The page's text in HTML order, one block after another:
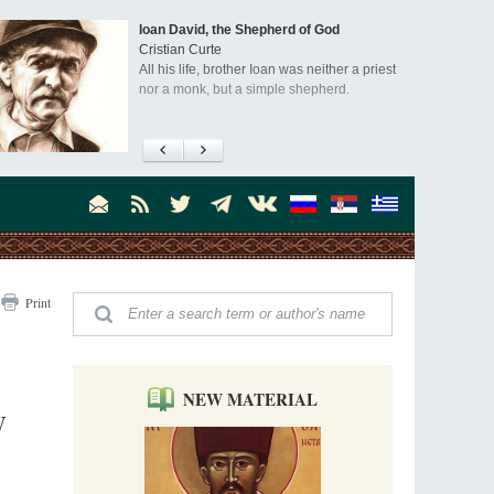
Ioan David, the Shepherd of God
Cristian Curte
All his life, brother Ioan was neither a priest
nor a monk, but a simple shepherd.
"When I came to Russia in 1958, I could see
was still alive."
Dr. James H. Billington, the distinguished
scholar and Librarian of Congress, recently
Billington about how he came to love Russia, about Christianity in
and about his impressions of the Sretensky Monastery Choir and
Everyday Saints and Other Stories.
Invisible Ascetics of the Bukovina
Mountains
Part 1. Climbing Giumalau Mountains
monks continue to struggle in gorges and
precipices.
Celebrating Thirty Years of Sretensky
Monastery
A Photo Gallery
We present this chronological photo collection
Print
NEW MATERIAL